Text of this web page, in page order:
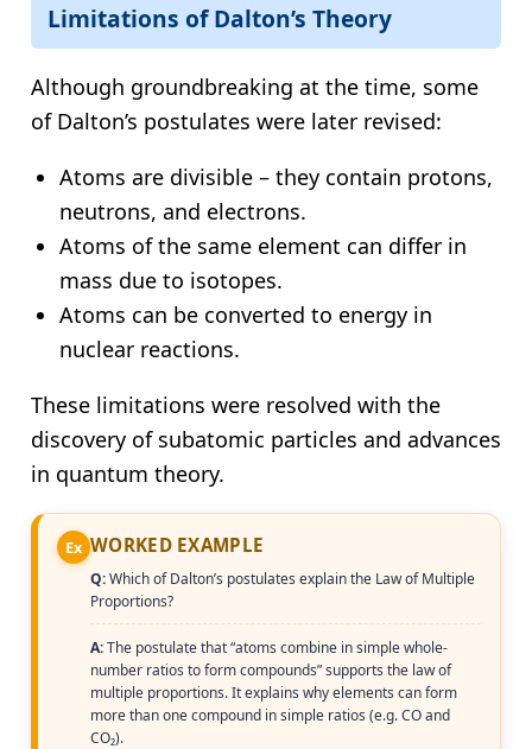
Limitations of Dalton’s Theory
Although groundbreaking at the time, some
of Dalton’s postulates were later revised:
Atoms are divisible – they contain protons,
neutrons, and electrons.
Atoms of the same element can differ in
mass due to isotopes.
Atoms can be converted to energy in
nuclear reactions.
These limitations were resolved with the
discovery of subatomic particles and advances
in quantum theory.
Ex WORKED EXAMPLE
Q:Which of Dalton’s postulates explain the Law of Multiple
Proportions?
A:The postulate that “atoms combine in simple whole-
number ratios to form compounds” supports the law of
multiple proportions. It explains why elements can form
more than one compound in simple ratios (e.g. CO and
CO₂).